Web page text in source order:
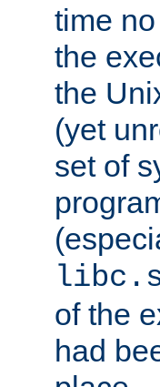
time
the
the
(yet
set of
of the
had